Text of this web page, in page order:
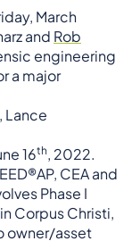
March
and Rob
engineering
a major
Lance
16th, 2022.
CEA and
Phase I
Corpus Christi,
owner/asset